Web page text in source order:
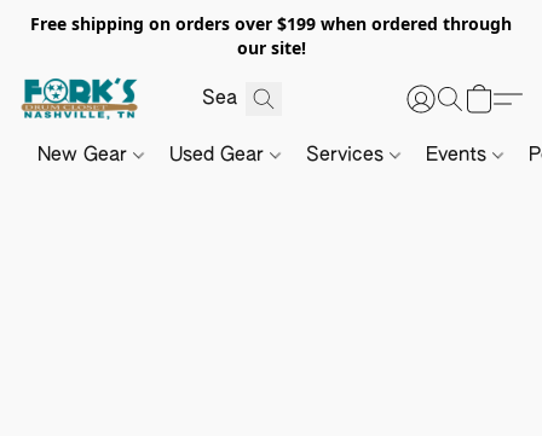
Free shipping on orders over $199 when ordered through
our site!
New Gear Used Gear Services Events